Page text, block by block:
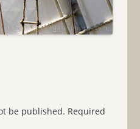
be published. Required